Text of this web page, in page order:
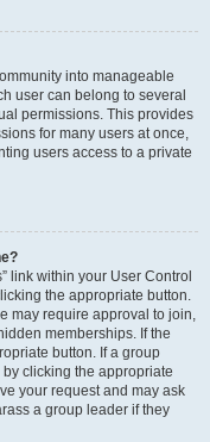
into manageable
user can belong to several
permissions. This provides
for many users at once,
users access to a private
link within your User Control
the appropriate button.
may require approval to join,
memberships. If the
button. If a group
clicking the appropriate
your request and may ask
a group leader if they